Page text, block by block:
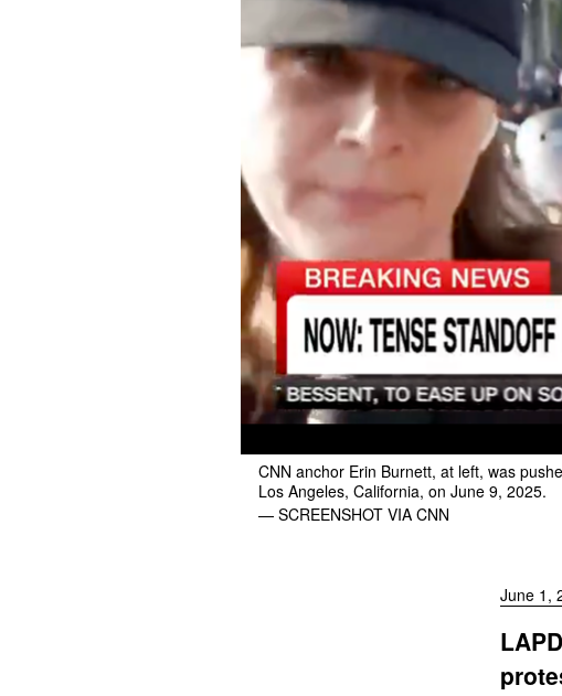
CNN anchor Erin Burnett, at left, was
Los Angeles, California, on June 9, 2025.
— SCREENSHOT VIA CNN
June 1,